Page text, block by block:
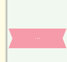
…